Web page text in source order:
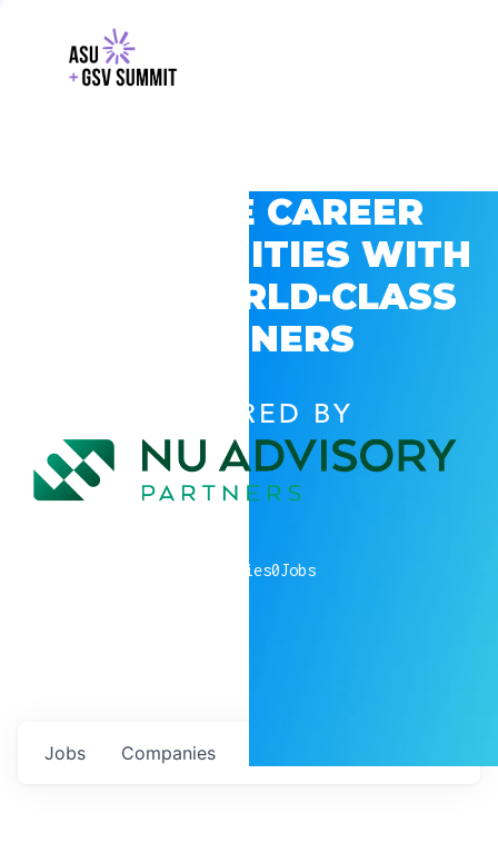
EXPLORE CAREER
OPPORTUNITIES WITH
GSV’S WORLD-CLASS
PARTNERS
POWERED BY
companies0Jobs
Jobs Companies